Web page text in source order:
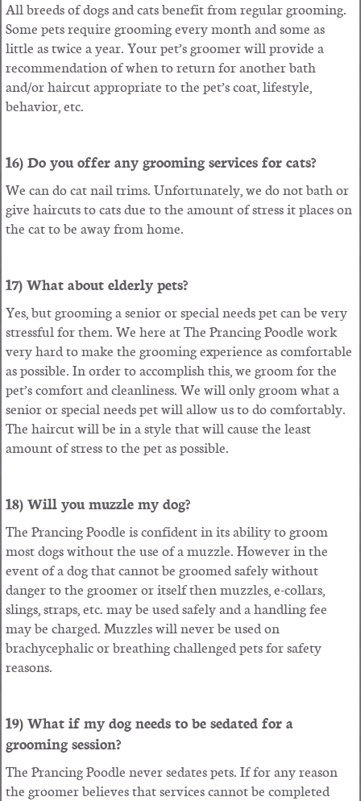
All breeds of dogs and cats benefit from regular grooming.
Some pets require grooming every month and some as
little as twice a year. Your pet’s groomer will provide a
recommendation of when to return for another bath
and/or haircut appropriate to the pet’s coat, lifestyle,
behavior, etc.
16) Do you offer any grooming services for cats?
We can do cat nail trims. Unfortunately, we do not bath or
give haircuts to cats due to the amount of stress it places on
the cat to be away from home.
17) What about elderly pets?
Yes, but grooming a senior or special needs pet can be very
stressful for them. We here at The Prancing Poodle work
very hard to make the grooming experience as comfortable
as possible. In order to accomplish this, we groom for the
pet’s comfort and cleanliness. We will only groom what a
senior or special needs pet will allow us to do comfortably.
The haircut will be in a style that will cause the least
amount of stress to the pet as possible.
18) Will you muzzle my dog?
The Prancing Poodle is confident in its ability to groom
most dogs without the use of a muzzle. However in the
event of a dog that cannot be groomed safely without
danger to the groomer or itself then muzzles, e-collars,
slings, straps, etc. may be used safely and a handling fee
may be charged. Muzzles will never be used on
brachycephalic or breathing challenged pets for safety
reasons.
19) What if my dog needs to be sedated for a
grooming session?
The Prancing Poodle never sedates pets. If for any reason
the groomer believes that services cannot be completed